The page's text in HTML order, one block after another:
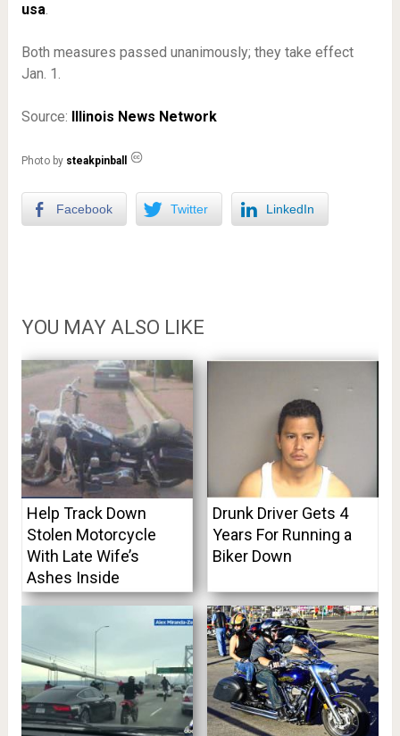
usa.
Both measures passed unanimously; they take effect
Jan. 1.
Source: Illinois News Network
Photo by steakpinball
Facebook Twitter LinkedIn
YOU MAY ALSO LIKE
Help Track Down
Stolen Motorcycle
With Late Wife’s
Ashes Inside
Drunk Driver Gets 4
Years For Running a
Biker Down